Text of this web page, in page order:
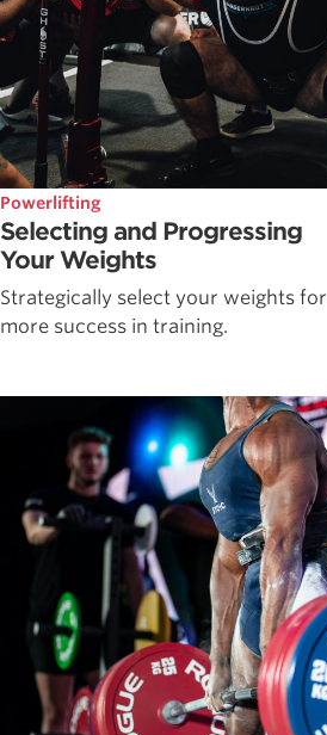
Powerlifting
Selecting and Progressing
Your Weights
Strategically select your weights for
more success in training.